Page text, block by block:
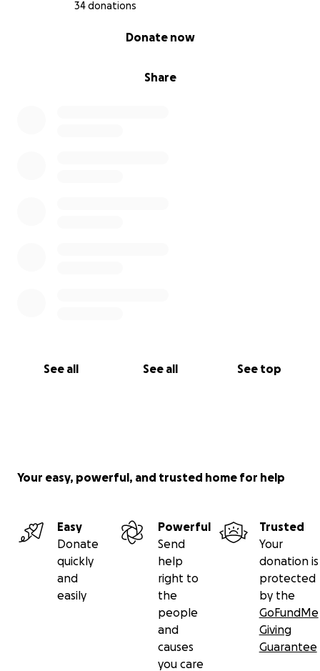
34 donations
Share
Donate now
See all See all See top
Your easy, powerful, and trusted home for help
Easy
Donate
quickly
and
easily
Powerful
Send
help
right to
the
people
and
causes
you care
Trusted
Your
donation is
protected
by the
GoFundMe
Giving
Guarantee